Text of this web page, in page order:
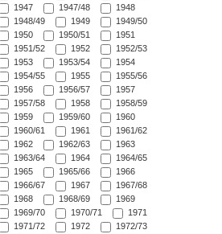
1947
1947/48
1948
1948/49
1949
1949/50
1950
1950/51
1951
1951/52
1952
1952/53
1953
1953/54
1954
1954/55
1955
1955/56
1956
1956/57
1957
1957/58
1958
1958/59
1959
1959/60
1960
1960/61
1961
1961/62
1962
1962/63
1963
1963/64
1964
1964/65
1965
1965/66
1966
1966/67
1967
1967/68
1968
1968/69
1969
1969/70
1970/71
1971
1971/72
1972
1972/73